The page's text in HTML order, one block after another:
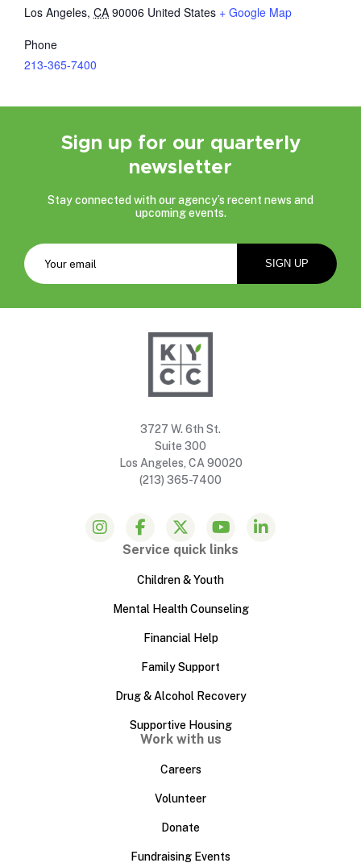
Los Angeles, CA 90006 United States + Google Map
Phone
213-365-7400
Sign up for our quarterly
newsletter
Stay connected with our agency’s recent news and
upcoming events.
3727 W. 6th St.
Suite 300
Los Angeles, CA 90020
(213) 365-7400
Service quick links
Children & Youth
Mental Health Counseling
Financial Help
Family Support
Drug & Alcohol Recovery
Supportive Housing
Work with us
Careers
Volunteer
Donate
Fundraising Events